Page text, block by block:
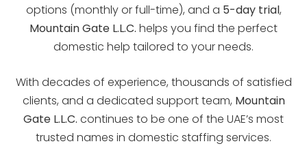
options (monthly or full-time), and a 5-day trial,
Mountain Gate L.L.C. helps you find the perfect
domestic help tailored to your needs.
With decades of experience, thousands of satisfied
clients, and a dedicated support team, Mountain
Gate L.L.C. continues to be one of the UAE’s most
trusted names in domestic staffing services.